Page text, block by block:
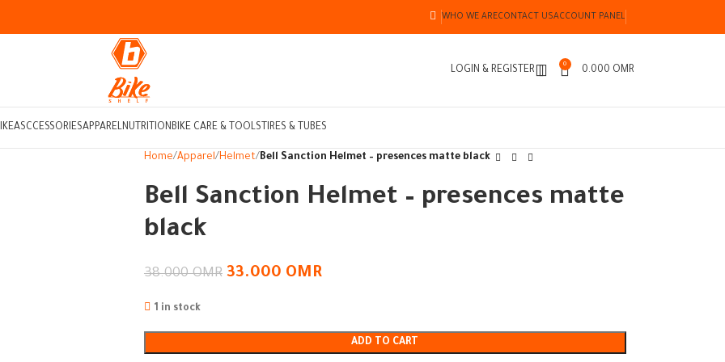
WHO WE ARECONTACT USACCOUNT PANEL
LOGIN & REGISTER
0
0.000 OMR
ASCCESSORIESAPPARELNUTRITIONBIKE CARE & TOOLS TIRES & TUBES
Home Apparel Helmet Bell Sanction Helmet – presences matte black
Bell Sanction Helmet – presences matte
black
38.000OMR 33.000 OMR
1 in stock
ADD TO CART